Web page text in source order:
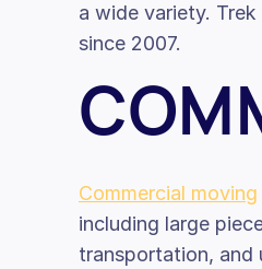
a wide variety.
since 2007.
Commercial moving
including large
transportation, and